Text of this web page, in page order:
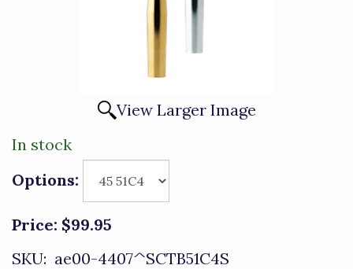
View Larger Image
In stock
Options:
Price: $99.95
SKU: ae00-4407^SCTB51C4S